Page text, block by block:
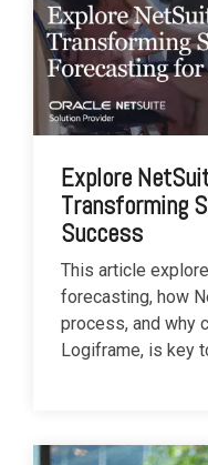
Explore
Transforming
Success
This article
forecasting, how
process, and why
Logiframe, is key